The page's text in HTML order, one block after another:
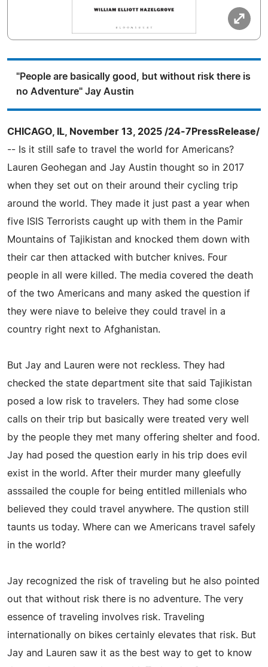
"People are basically good, but without risk there is
no Adventure" Jay Austin
CHICAGO, IL, November 13, 2025 /24-7PressRelease/
-- Is it still safe to travel the world for Americans?
Lauren Geohegan and Jay Austin thought so in 2017
when they set out on their around their cycling trip
around the world. They made it just past a year when
five ISIS Terrorists caught up with them in the Pamir
Mountains of Tajikistan and knocked them down with
their car then attacked with butcher knives. Four
people in all were killed. The media covered the death
of the two Americans and many asked the question if
they were niave to beleive they could travel in a
country right next to Afghanistan.
But Jay and Lauren were not reckless. They had
checked the state department site that said Tajikistan
posed a low risk to travelers. They had some close
calls on their trip but basically were treated very well
by the people they met many offering shelter and food.
Jay had posed the question early in his trip does evil
exist in the world. After their murder many gleefully
asssailed the couple for being entitled millenials who
believed they could travel anywhere. The qustion still
taunts us today. Where can we Americans travel safely
in the world?
Jay recognized the risk of traveling but he also pointed
out that without risk there is no adventure. The very
essence of traveling involves risk. Traveling
internationally on bikes certainly elevates that risk. But
Jay and Lauren saw it as the best way to get to know